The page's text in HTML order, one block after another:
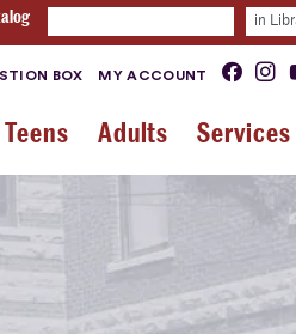
BOX MY ACCOUNT
Teens Adults Services